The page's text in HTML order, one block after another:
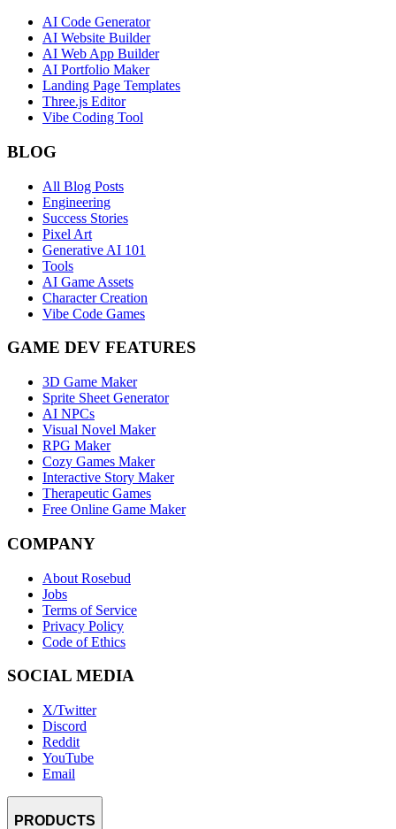
AI Code Generator
AI Website Builder
AI Web App Builder
AI Portfolio Maker
Landing Page Templates
Three.js Editor
Vibe Coding Tool
BLOG
All Blog Posts
Engineering
Success Stories
Pixel Art
Generative AI 101
Tools
AI Game Assets
Character Creation
Vibe Code Games
GAME DEV FEATURES
3D Game Maker
Sprite Sheet Generator
AI NPCs
Visual Novel Maker
RPG Maker
Cozy Games Maker
Interactive Story Maker
Therapeutic Games
Free Online Game Maker
COMPANY
About Rosebud
Jobs
Terms of Service
Privacy Policy
Code of Ethics
SOCIAL MEDIA
X/Twitter
Discord
Reddit
YouTube
Email
PRODUCTS